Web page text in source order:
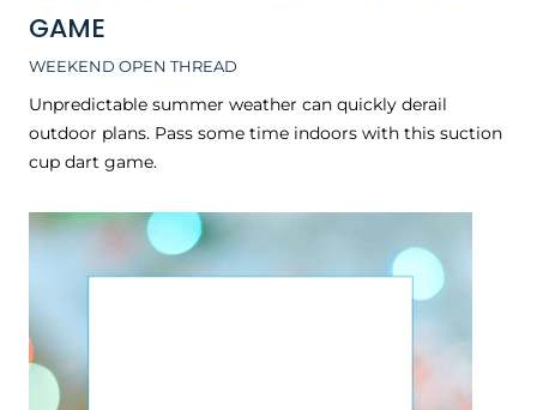
WEEKEND OPEN THREAD
GAME
Unpredictable summer weather can quickly derail
outdoor plans. Pass some time indoors with this suction
cup dart game.